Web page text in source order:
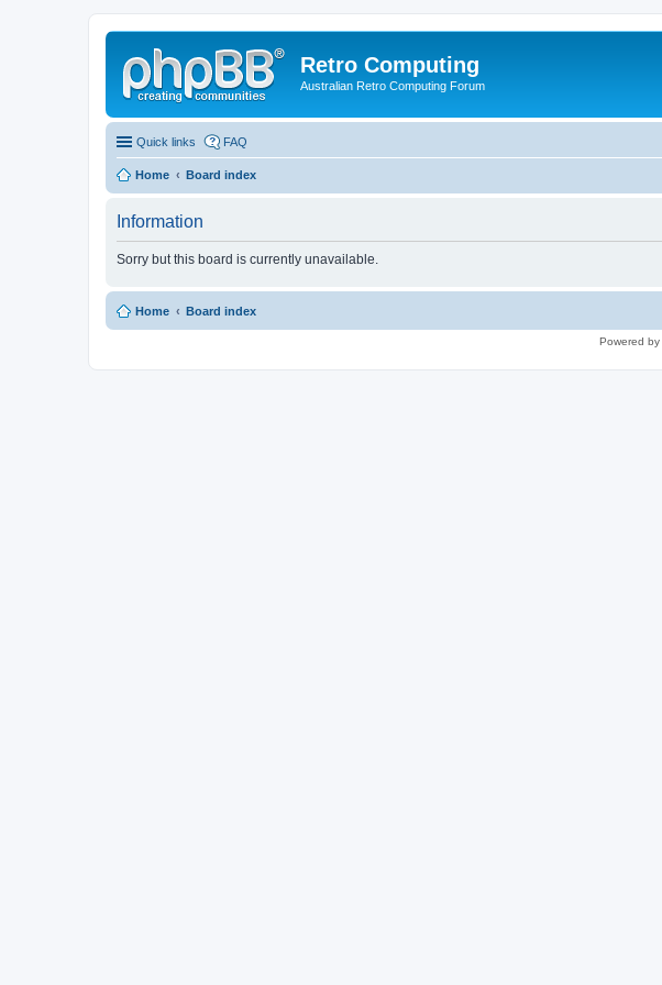
Retro Computing
Australian Retro Computing Forum
Quick links FAQ
Home Board index
Information
Sorry but this board is currently unavailable.
Home Board index
Powered by